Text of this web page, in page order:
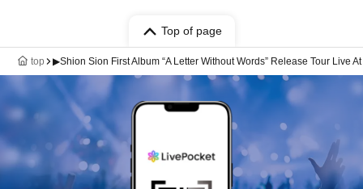
Top of page
top ▶Shion Sion First Album “A Letter Without Words” Release Tour Live